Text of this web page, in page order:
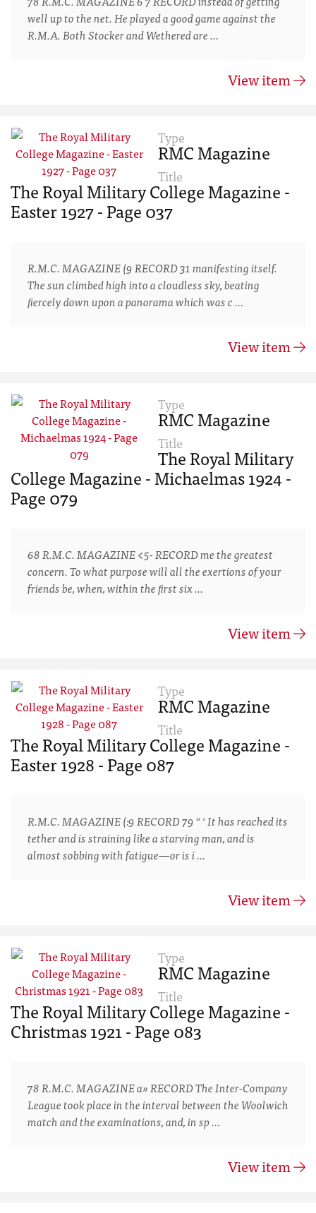
well up to the net. He played a good game against the
R.M.A. Both Stocker and Wethered are …
View item
Type
RMC Magazine
Title
The Royal Military College Magazine -
Easter 1927 - Page 037
R.M.C. MAGAZINE (9 RECORD 31 manifesting itself.
The sun climbed high into a cloudless sky, beating
ﬁercely down upon a panorama which was c …
View item
Type
RMC Magazine
Title
The Royal Military
College Magazine - Michaelmas 1924 -
Page 079
68 R.M.C. MAGAZINE <5- RECORD me the greatest
concern. To what purpose will all the exertions of your
friends be, when, within the ﬁrst six …
View item
Type
RMC Magazine
Title
The Royal Military College Magazine -
Easter 1928 - Page 087
R.M.C. MAGAZINE (:9 RECORD 79 “ ‘ It has reached its
tether and is straining like a starving man, and is
almost sobbing with fatigue—or is i …
View item
Type
RMC Magazine
Title
The Royal Military College Magazine -
Christmas 1921 - Page 083
78 R.M.C. MAGAZINE a» RECORD The Inter-Company
League took place in the interval between the Woolwich
match and the examinations, and, in sp …
View item